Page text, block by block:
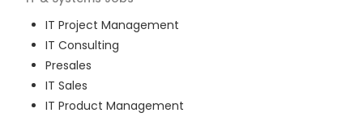
IT Project Management
IT Consulting
Presales
IT Sales
IT Product Management